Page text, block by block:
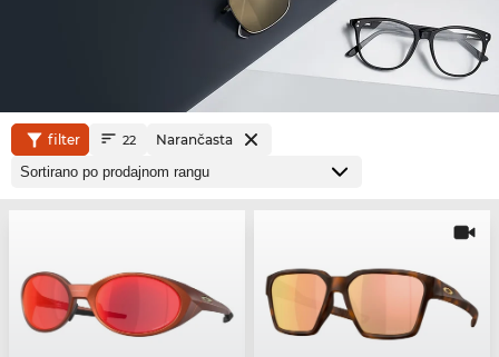
filter 22 Narančasta